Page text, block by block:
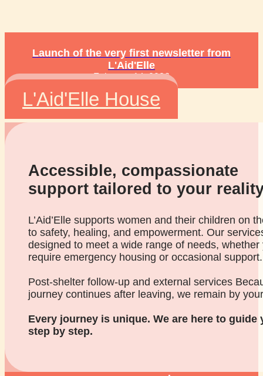
Launch of the very first newsletter from
L'Aid'Elle
February 14, 2026
L'Aid'Elle House
Accessible, compassionate
support tailored to your
L’Aid’Elle supports women and their children on
to safety, healing, and empowerment. Our
designed to meet a wide range of needs, whether
require emergency housing or occasional support.
Post-shelter follow-up and external services
journey continues after leaving, we remain by
Every journey is unique. We are here to guide
step by step.